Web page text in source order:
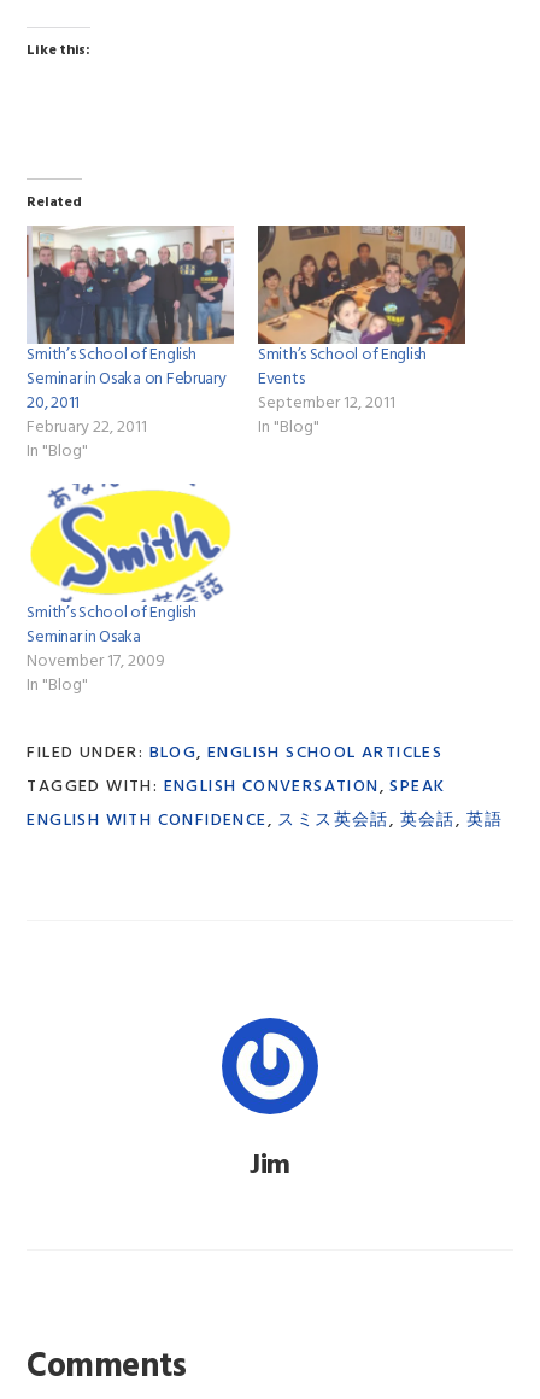
Like this:
Related
Smith’s School of English
Seminar in Osaka on February
20, 2011
February 22, 2011
In "Blog"
Smith’s School of English
Events
September 12, 2011
In "Blog"
Smith’s School of English
Seminar in Osaka
November 17, 2009
In "Blog"
FILED UNDER: BLOG,ENGLISH SCHOOL ARTICLES
TAGGED WITH: ENGLISH CONVERSATION,SPEAK
ENGLISH WITH CONFIDENCE, スミス英会話, 英会話, 英語
Jim
Interactions
Comments